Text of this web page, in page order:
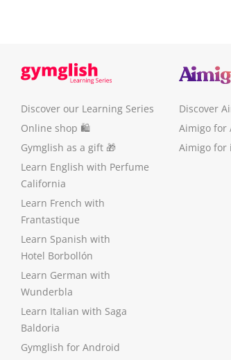
Discover our Learning Series
Online shop 🛍
Gymglish as a gift 🎁
Learn English with Perfume
California
Learn French with
Frantastique
Learn Spanish with
Hotel Borbollón
Learn German with
Wunderbla
Learn Italian with Saga
Baldoria
Gymglish for Android
Discover
Aimigo for
Aimigo for